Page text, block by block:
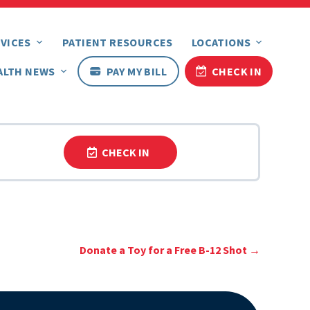
PATIENT RESOURCES LOCATIONS
NEWS PAY MY BILL CHECK IN
CHECK IN
Donate a Toy for a Free B-12 Shot →